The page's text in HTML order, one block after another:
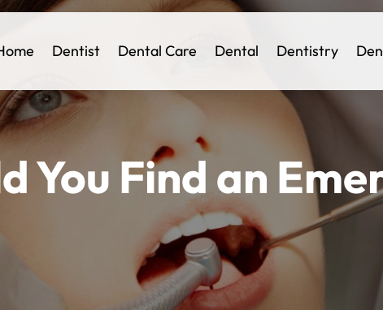
Dentist Dental Care Dental Dentistry
You Find an